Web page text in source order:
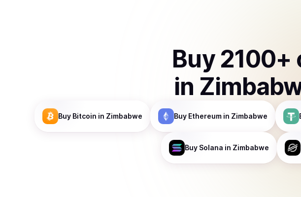
Buy 2100+
in
Buy Bitcoin in Zimbabwe Buy Ethereum in Zimbabwe
Buy Solana in Zimbabwe